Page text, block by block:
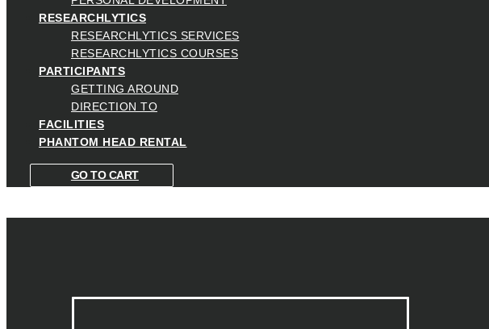
RESEARCHLYTICS
RESEARCHLYTICS SERVICES
RESEARCHLYTICS COURSES
PARTICIPANTS
GETTING AROUND
DIRECTION TO
FACILITIES
PHANTOM HEAD RENTAL
GO TO CART